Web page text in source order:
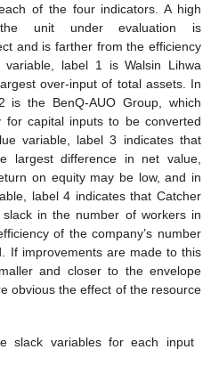
of the four indicators. A high
unit under evaluation is
and is farther from the efficiency
label 1 is Walsin Lihwa
over-input of total assets. In
is the BenQ-AUO Group, which
for capital inputs to be converted
variable, label 3 indicates that
largest difference in net value,
on equity may be low, and in
label 4 indicates that Catcher
in the number of workers in
of the company’s number
If improvements are made to this
and closer to the envelope
obvious the effect of the resource
slack variables for each input